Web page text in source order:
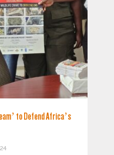
to Defend Africa’s